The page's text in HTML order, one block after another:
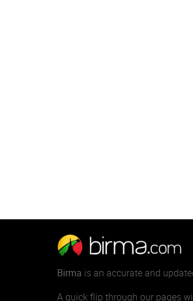
Birma is an accurate and
A quick flip through our pages